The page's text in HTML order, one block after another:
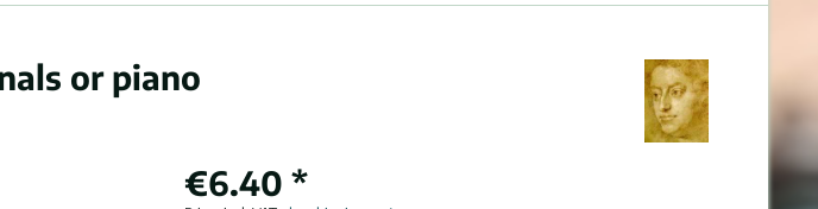
or piano
€6.40 *